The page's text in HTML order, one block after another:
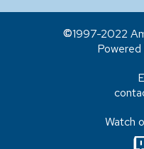
1997-2022
Watch